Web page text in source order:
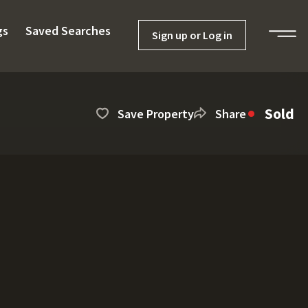
Saved Searches Sign up or Log in
Save Property Share Sold